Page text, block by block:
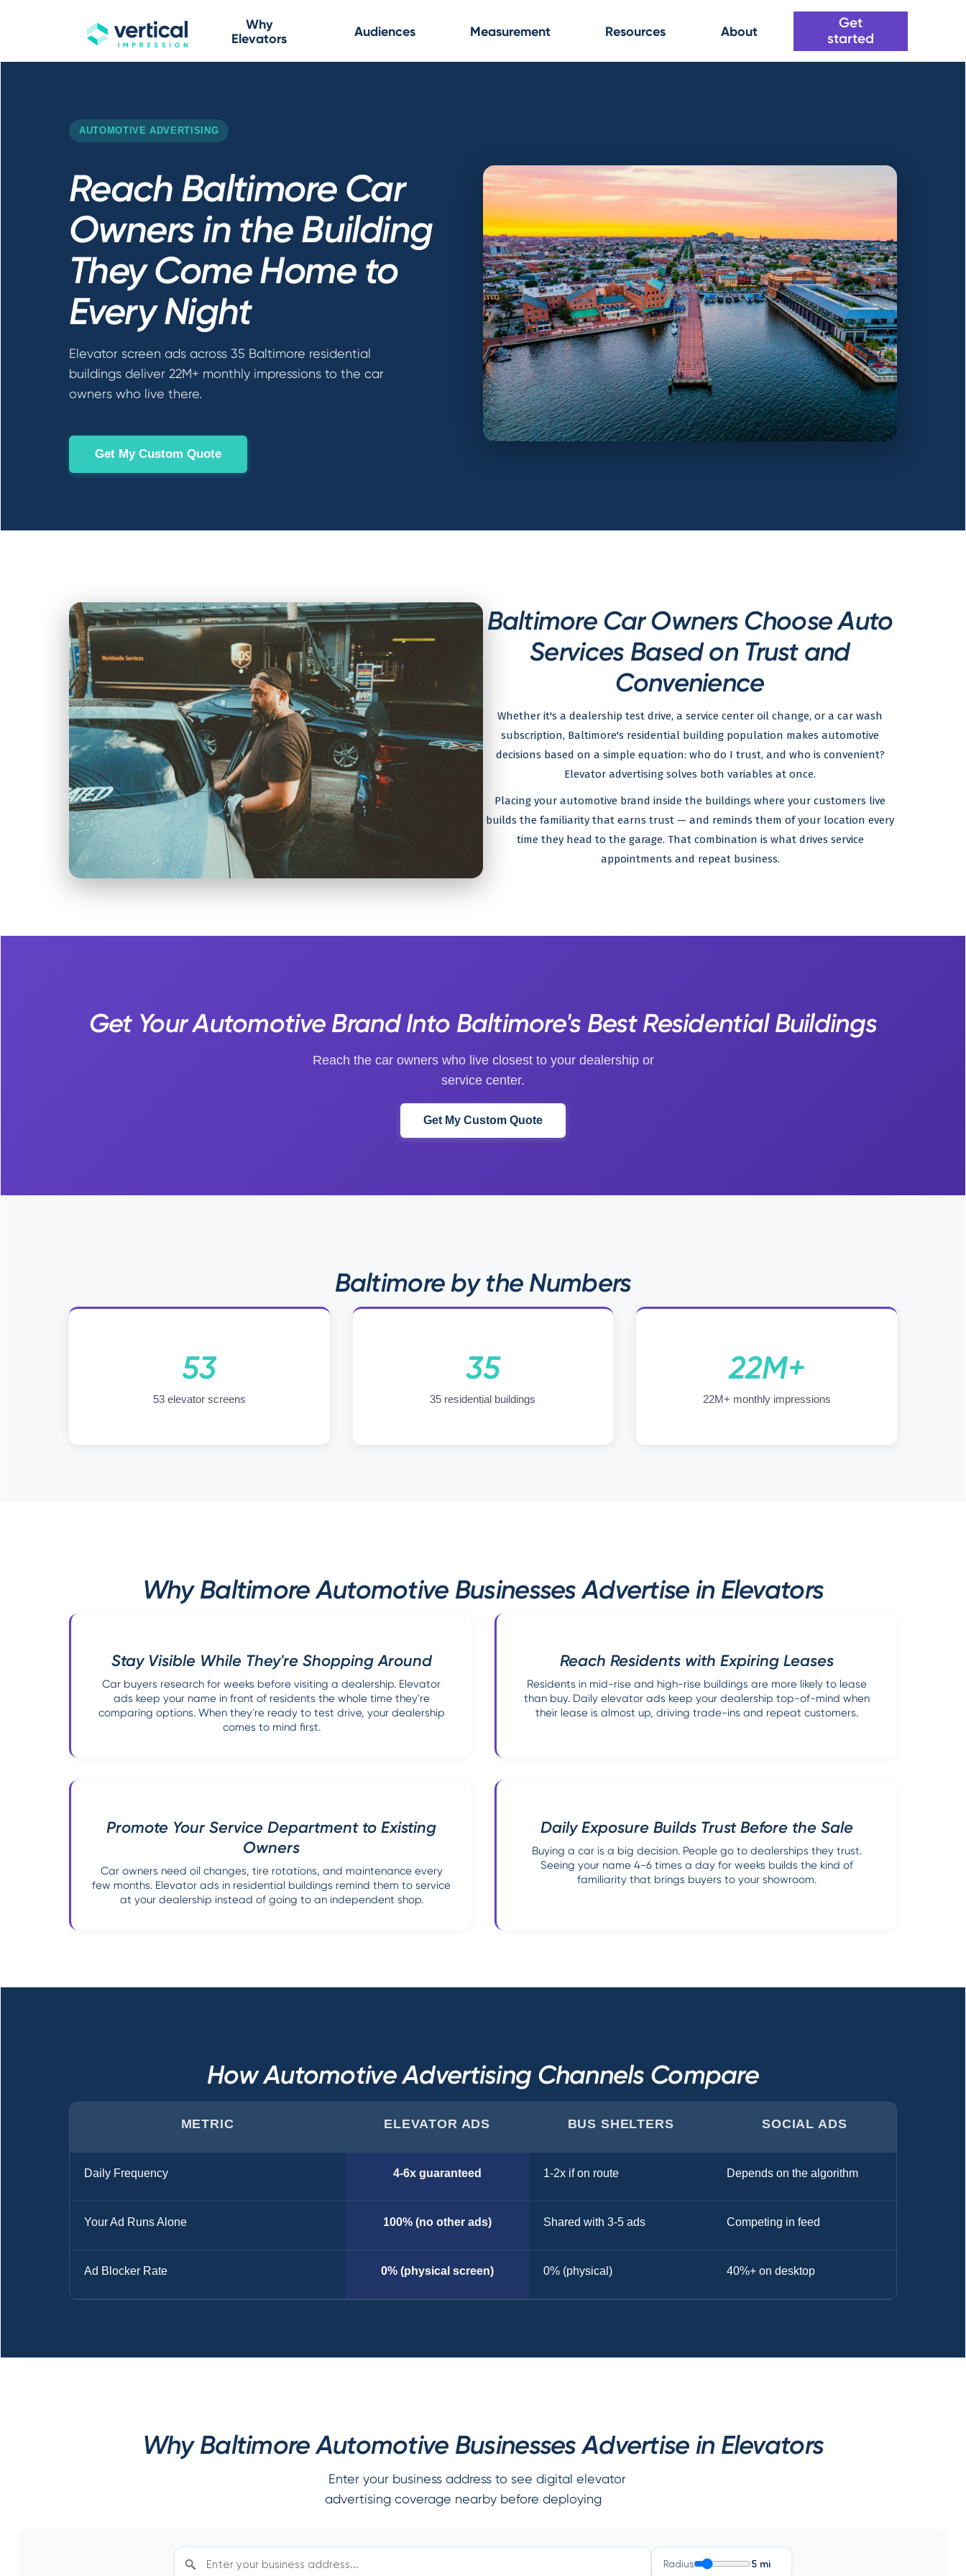
Why
Elevators
Audiences Measurement Resources About
Get
started
AUTOMOTIVE ADVERTISING
Reach Baltimore Car
Owners in the Building
They Come Home to
Every Night
Elevator screen ads across 35 Baltimore residential
buildings deliver 22M+ monthly impressions to the car
owners who live there.
Get My Custom Quote
Baltimore Car Owners Choose Auto
Services Based on Trust and
Convenience
Whether it's a dealership test drive, a service center oil change, or a car wash
subscription, Baltimore's residential building population makes automotive
decisions based on a simple equation: who do I trust, and who is convenient?
Elevator advertising solves both variables at once.
Placing your automotive brand inside the buildings where your customers live
builds the familiarity that earns trust — and reminds them of your location every
time they head to the garage. That combination is what drives service
appointments and repeat business.
Get Your Automotive Brand Into Baltimore's Best Residential Buildings
Reach the car owners who live closest to your dealership or
service center.
Get My Custom Quote
Baltimore by the Numbers
53
53 elevator screens
35
35 residential buildings
22M+
22M+ monthly impressions
Why Baltimore Automotive Businesses Advertise in Elevators
Stay Visible While They're Shopping Around
Car buyers research for weeks before visiting a dealership. Elevator
ads keep your name in front of residents the whole time they're
comparing options. When they're ready to test drive, your dealership
comes to mind first.
Reach Residents with Expiring Leases
Residents in mid-rise and high-rise buildings are more likely to lease
than buy. Daily elevator ads keep your dealership top-of-mind when
their lease is almost up, driving trade-ins and repeat customers.
Promote Your Service Department to Existing
Owners
Car owners need oil changes, tire rotations, and maintenance every
few months. Elevator ads in residential buildings remind them to service
at your dealership instead of going to an independent shop.
Daily Exposure Builds Trust Before the Sale
Buying a car is a big decision. People go to dealerships they trust.
Seeing your name 4-6 times a day for weeks builds the kind of
familiarity that brings buyers to your showroom.
How Automotive Advertising Channels Compare
METRIC ELEVATOR ADS BUS SHELTERS SOCIAL ADS
Daily Frequency 4-6x guaranteed 1-2x if on route Depends on the algorithm
Your Ad Runs Alone 100% (no other ads) Shared with 3-5 ads Competing in feed
Ad Blocker Rate 0% (physical screen) 0% (physical) 40%+ on desktop
Why Baltimore Automotive Businesses Advertise in Elevators
Enter your business address to see digital elevator
advertising coverage nearby before deploying